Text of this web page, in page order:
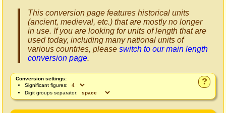
This conversion page features historical units
(ancient, medieval, etc.) that are mostly no longer
in use. If you are looking for units of length that are
used today, including many national units of
various countries, please switch to our main length
conversion page.
?
Conversion settings:
Significant figures:
Digit groups separator: